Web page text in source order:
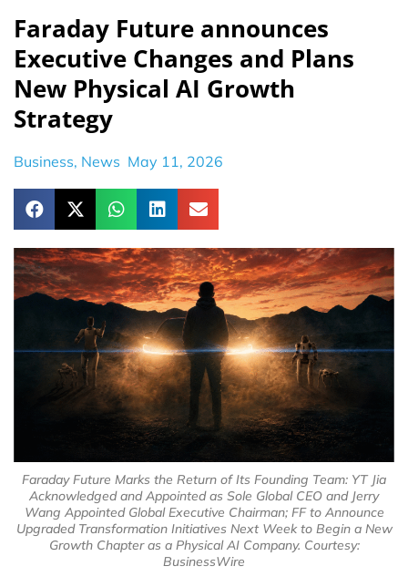
Faraday Future announces
Executive Changes and Plans
New Physical AI Growth
Strategy
Business, News May 11, 2026
Faraday Future Marks the Return of Its Founding Team: YT Jia
Acknowledged and Appointed as Sole Global CEO and Jerry
Wang Appointed Global Executive Chairman; FF to Announce
Upgraded Transformation Initiatives Next Week to Begin a New
Growth Chapter as a Physical AI Company. Courtesy:
BusinessWire